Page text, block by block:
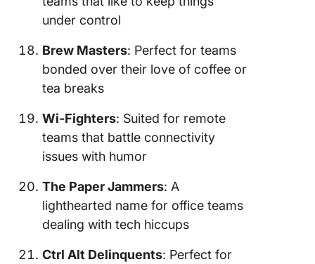
under control
Brew Masters: Perfect for teams
bonded over their love of coffee or
tea breaks
Wi-Fighters: Suited for remote
teams that battle connectivity
issues with humor
The Paper Jammers: A
lighthearted name for office teams
dealing with tech hiccups
Ctrl Alt Delinquents: Perfect for